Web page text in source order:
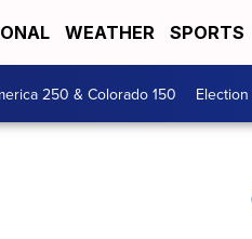
WEATHER SPORTS
250 & Colorado 150